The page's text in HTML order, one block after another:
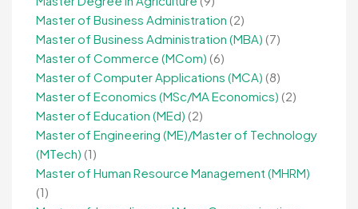
Master of Business Administration (2)
Master of Business Administration (MBA) (7)
Master of Commerce (MCom) (6)
Master of Computer Applications (MCA) (8)
Master of Economics (MSc/MA Economics) (2)
Master of Education (MEd) (2)
Master of Engineering (ME)/Master of Technology
(MTech) (1)
Master of Human Resource Management (MHRM)
(1)